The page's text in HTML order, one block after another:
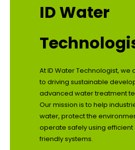
ID Water
At ID Water Technologist,
to driving sustainable
advanced water treatment
Our mission is to help
water, protect the
operate safely using
friendly systems.